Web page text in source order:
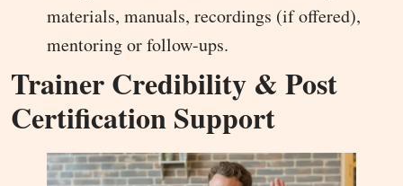
materials, manuals, recordings (if offered),
mentoring or follow-ups.
Trainer Credibility & Post
Certification Support